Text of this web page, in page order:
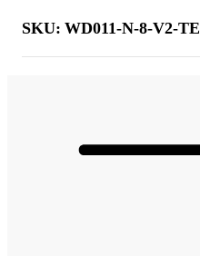
SKU: WD011-N-8-V2-TE